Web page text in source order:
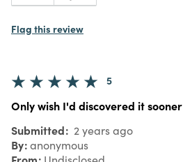
Flag this review
5
Only wish I'd discovered it sooner
Submitted 2 years ago
By anonymous
From